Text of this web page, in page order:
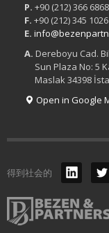
P. +90 (212) 366 6868
F. +90 (212) 345 1026
E.
A. Dereboyu Cad.
Sun Plaza No: 5
Maslak 34398
Open in Google
得到社会的